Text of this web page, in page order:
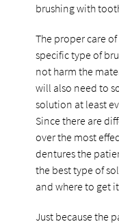
brushing with
The proper care
specific type of
not harm the
will also need to
solution at least
Since there are
over the most
dentures the
the best type of
and where to get it.
Just because the